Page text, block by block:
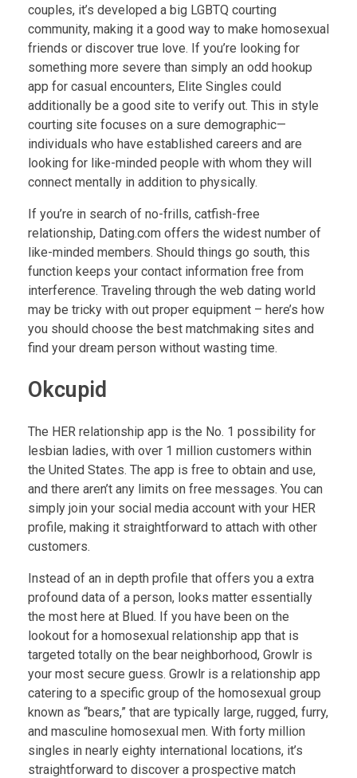
couples, it’s developed a big LGBTQ courting
community, making it a good way to make homosexual
friends or discover true love. If you’re looking for
something more severe than simply an odd hookup
app for casual encounters, Elite Singles could
additionally be a good site to verify out. This in style
courting site focuses on a sure demographic—
individuals who have established careers and are
looking for like-minded people with whom they will
connect mentally in addition to physically.
If you’re in search of no-frills, catfish-free
relationship, Dating.com offers the widest number of
like-minded members. Should things go south, this
function keeps your contact information free from
interference. Traveling through the web dating world
may be tricky with out proper equipment – here’s how
you should choose the best matchmaking sites and
find your dream person without wasting time.
Okcupid
The HER relationship app is the No. 1 possibility for
lesbian ladies, with over 1 million customers within
the United States. The app is free to obtain and use,
and there aren’t any limits on free messages. You can
simply join your social media account with your HER
profile, making it straightforward to attach with other
customers.
Instead of an in depth profile that offers you a extra
profound data of a person, looks matter essentially
the most here at Blued. If you have been on the
lookout for a homosexual relationship app that is
targeted totally on the bear neighborhood, Growlr is
your most secure guess. Growlr is a relationship app
catering to a specific group of the homosexual group
known as “bears,” that are typically large, rugged, furry,
and masculine homosexual men. With forty million
singles in nearly eighty international locations, it’s
straightforward to discover a prospective match